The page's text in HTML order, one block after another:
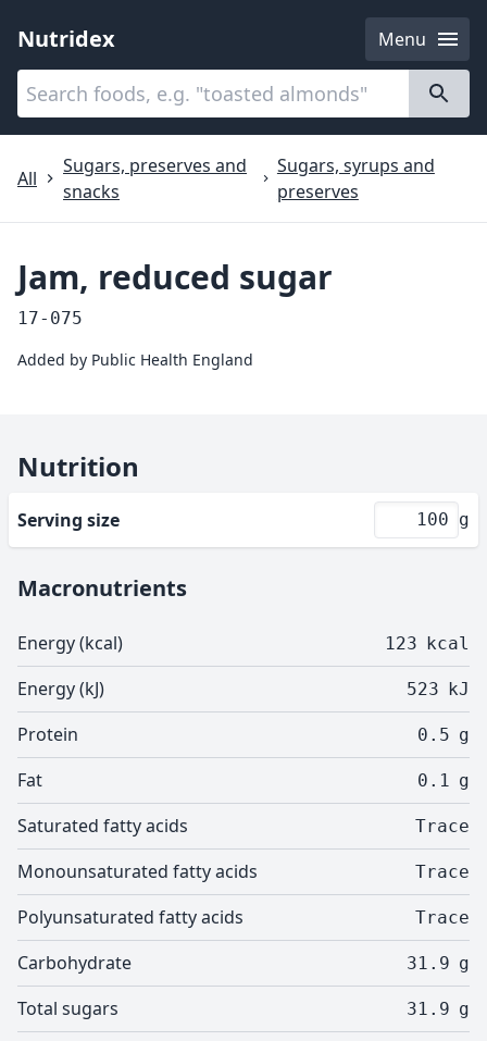
Nutridex
Menu
Categories
All
Sugars, preserves and
snacks
Sugars, syrups and
preserves
Jam, reduced sugar
17-075
Added by Public Health England
Nutrition
Serving size g
Macronutrients
Energy (kcal) 123 kcal
Energy (kJ) 523 kJ
Protein 0.5 g
Fat 0.1 g
Saturated fatty acids Trace
Monounsaturated fatty acids Trace
Polyunsaturated fatty acids Trace
Carbohydrate 31.9 g
Total sugars 31.9 g